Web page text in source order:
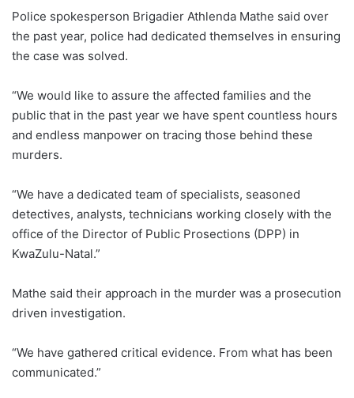
Police spokesperson Brigadier Athlenda Mathe said over
the past year, police had dedicated themselves in ensuring
the case was solved.
“We would like to assure the affected families and the
public that in the past year we have spent countless hours
and endless manpower on tracing those behind these
murders.
“We have a dedicated team of specialists, seasoned
detectives, analysts, technicians working closely with the
office of the Director of Public Prosections (DPP) in
KwaZulu-Natal.”
Mathe said their approach in the murder was a prosecution
driven investigation.
“We have gathered critical evidence. From what has been
communicated.”